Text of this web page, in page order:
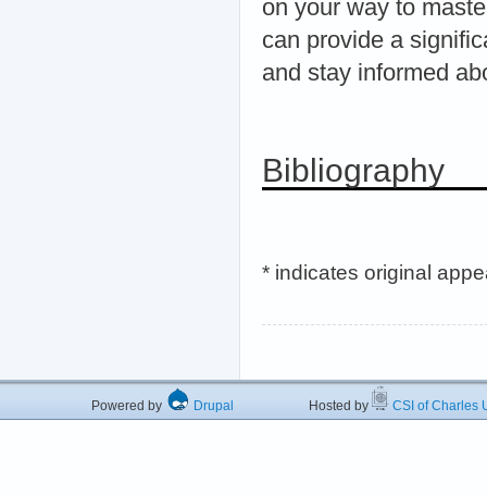
on your way to
can provide a
and stay informed
Bibliography
* indicates original
Powered by Drupal Hosted by CSI of Charles